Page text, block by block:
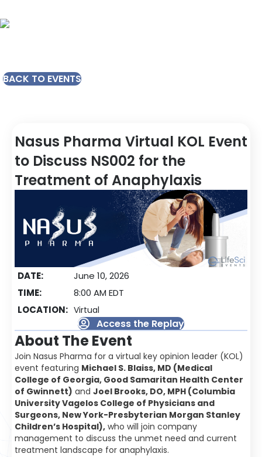
BACK TO EVENTS
Nasus Pharma Virtual KOL Event
to Discuss NS002 for the
Treatment of Anaphylaxis
DATE:
June 10, 2026
TIME:
8:00 AM EDT
LOCATION: Virtual
Access the Replay
About The Event
Join Nasus Pharma for a virtual key opinion leader (KOL)
event featuring Michael S. Blaiss, MD (Medical
College of Georgia, Good Samaritan Health Center
of Gwinnett) and Joel Brooks, DO, MPH (Columbia
University Vagelos College of Physicians and
Surgeons, New York-Presbyterian Morgan Stanley
Children’s Hospital), who will join company
management to discuss the unmet need and current
treatment landscape for anaphylaxis.